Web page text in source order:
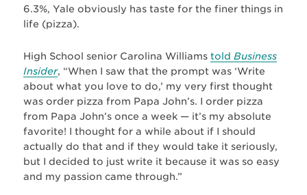
6.3%, Yale obviously has taste for the finer things in
life (pizza).
High School senior Carolina Williams told Business
Insider, “When I saw that the prompt was ‘Write
about what you love to do,’ my very first thought
was order pizza from Papa John’s. I order pizza
from Papa John’s once a week — it’s my absolute
favorite! I thought for a while about if I should
actually do that and if they would take it seriously,
but I decided to just write it because it was so easy
and my passion came through.”